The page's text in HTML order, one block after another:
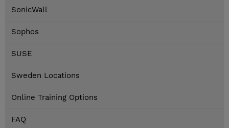
SonicWall
Sophos
SUSE
Sweden Locations
Online Training Options
FAQ